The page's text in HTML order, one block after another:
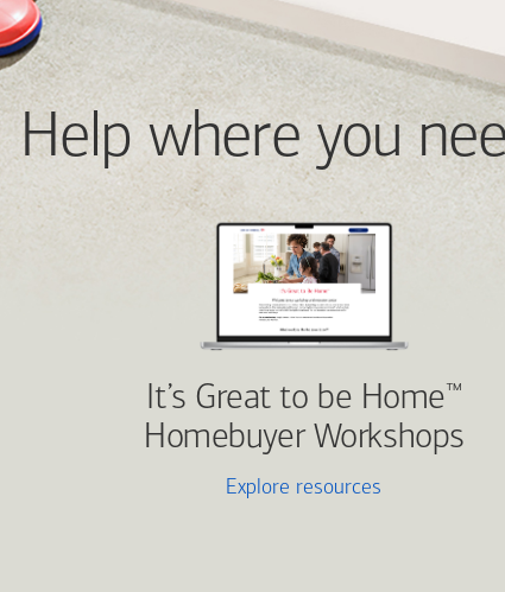
Help where you
It’s Great to be Home™
Homebuyer Workshops
Explore resources